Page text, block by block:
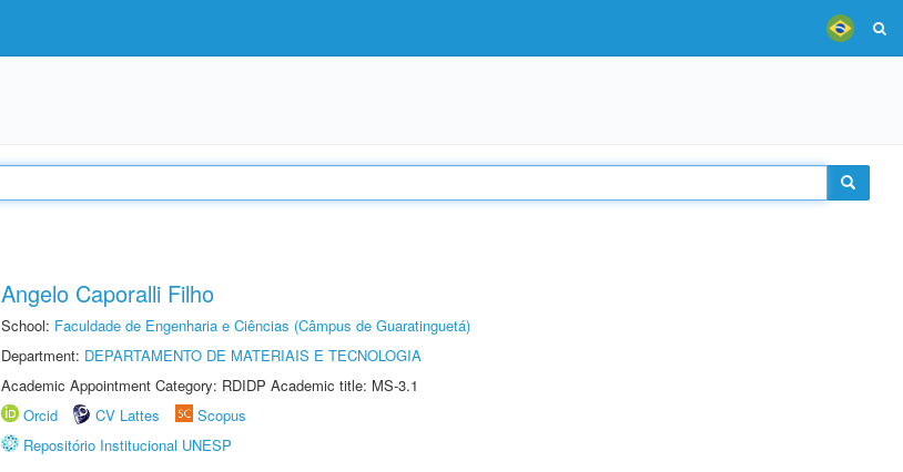
Angelo Caporalli Filho
School: Faculdade de Engenharia e Ciências (Câmpus de Guaratinguetá)
Department: DEPARTAMENTO DE MATERIAIS E TECNOLOGIA
Academic Appointment Category: RDIDP Academic title: MS-3.1
Orcid
CV Lattes
Scopus
Repositório Institucional UNESP